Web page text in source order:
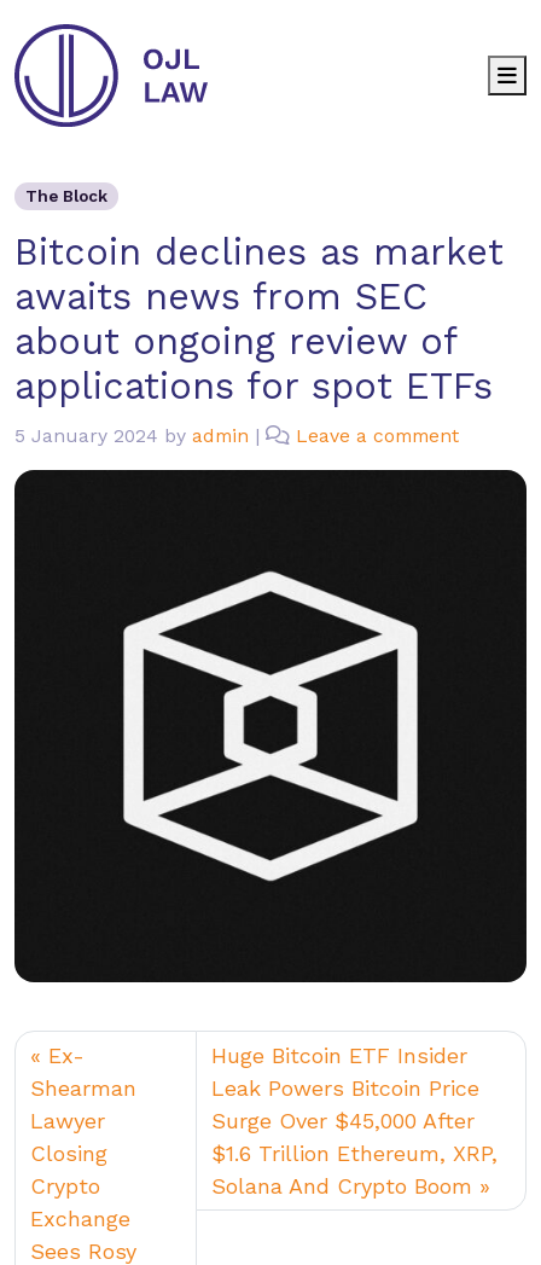
The Block
The Block
Bitcoin declines as market
awaits news from SEC
about ongoing review of
applications for spot ETFs
5 January 2024 by admin | Leave a comment
Ex-
Shearman
Lawyer
Closing
Crypto
Exchange
Sees Rosy
Huge Bitcoin ETF Insider
Leak Powers Bitcoin Price
Surge Over $45,000 After
$1.6 Trillion Ethereum, XRP,
Solana And Crypto Boom